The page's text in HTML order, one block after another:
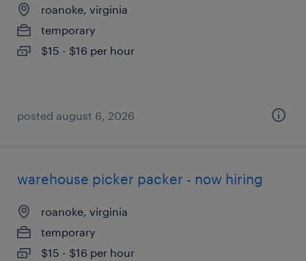
roanoke, virginia
temporary
$15 - $16 per hour
posted august 6, 2026
warehouse picker packer - now hiring
roanoke, virginia
temporary
$15 - $16 per hour